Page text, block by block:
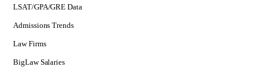
LSAT/GPA/GRE Data
Admissions Trends
Law Firms
BigLaw Salaries